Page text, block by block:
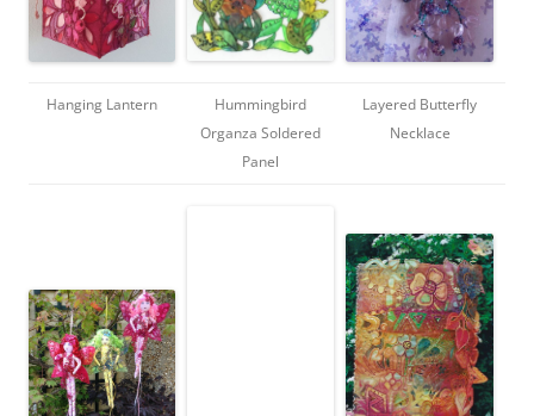
Hanging Lantern
Hummingbird
Organza Soldered
Panel
Layered Butterfly
Necklace